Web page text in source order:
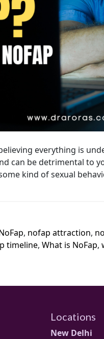
everything is
can be detrimental to
kind of sexual
, nofap attraction,
timeline, What is NoFap,
Locations
New Delhi